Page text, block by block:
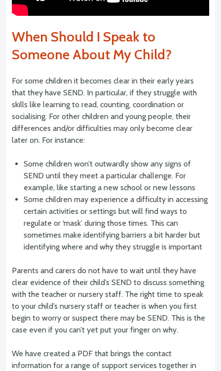
When Should I Speak to
Someone About My Child?
For some children it becomes clear in their early years
that they have SEND. In particular, if they struggle with
skills like learning to read, counting, coordination or
socialising. For other children and young people, their
differences and/or difficulties may only become clear
later on. For instance:
Some children won’t outwardly show any signs of
SEND until they meet a particular challenge. For
example, like starting a new school or new lessons
Some children may experience a difficulty in accessing
certain activities or settings but will find ways to
regulate or ‘mask’ during those times. This can
sometimes make identifying barriers a bit harder but
identifying where and why they struggle is important
Parents and carers do not have to wait until they have
clear evidence of their child’s SEND to discuss something
with the teacher or nursery staff. The right time to speak
to your child’s nursery staff or teacher is when you first
begin to worry or suspect there may be SEND. This is the
case even if you can’t yet put your finger on why.
We have created a PDF that brings the contact
information for a range of support services together in